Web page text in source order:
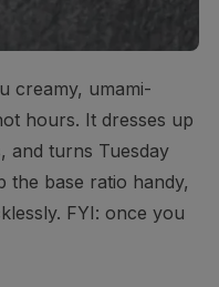
creamy, umami-
hours. It dresses up
and turns Tuesday
the base ratio handy,
FYI: once you